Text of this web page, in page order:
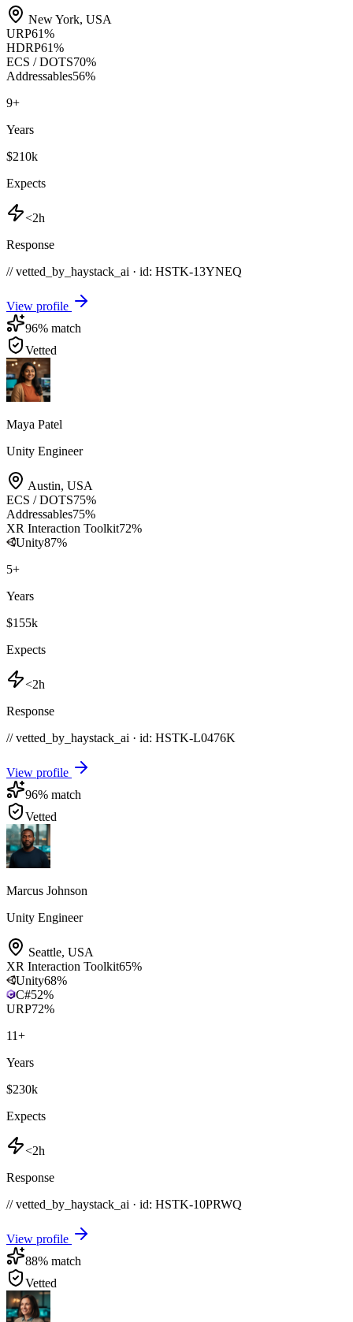
New York, USA
URP61%
HDRP61%
ECS / DOTS70%
Addressables56%
9+
Years
$210k
Expects
<2h
Response
// vetted_by_haystack_ai · id: HSTK-13YNEQ
View profile
96% match
Vetted
Maya Patel
Unity Engineer
Austin, USA
ECS / DOTS75%
Addressables75%
XR Interaction Toolkit72%
Unity87%
5+
Years
$155k
Expects
<2h
Response
// vetted_by_haystack_ai · id: HSTK-L0476K
View profile
96% match
Vetted
Marcus Johnson
Unity Engineer
Seattle, USA
XR Interaction Toolkit65%
Unity68%
C#52%
URP72%
11+
Years
$230k
Expects
<2h
Response
// vetted_by_haystack_ai · id: HSTK-10PRWQ
View profile
88% match
Vetted